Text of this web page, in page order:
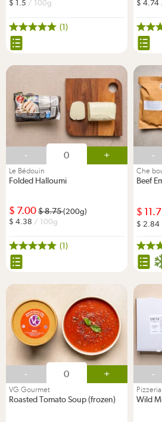
1.5 / 100g
(1)
4.74
- +
Le Bédouin
Folded Halloumi
7.00 8.75(200g)
4.38 / 100g
(1)
-
Che
Beef
2.84
- +
VG Gourmet
Roasted Tomato Soup (frozen)
-
Wild